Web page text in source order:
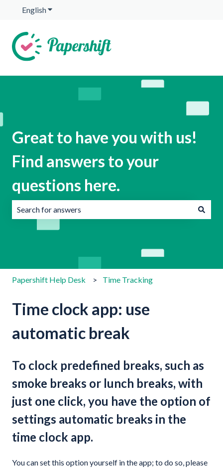
EnglishShow submenu for translations
Great to have you with us!
Find answers to your
questions here.
Papershift Help Desk Time Tracking
Time clock app: use
automatic break
To clock predefined breaks, such as
smoke breaks or lunch breaks, with
just one click, you have the option of
settings automatic breaks in the
time clock app.
You can set this option yourself in the app; to do so, please